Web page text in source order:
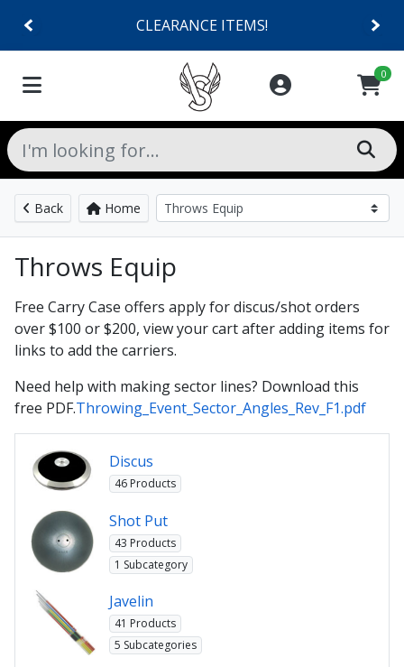
CLEARANCE ITEMS!
0
Back Home
Throws Equip
Free Carry Case offers apply for discus/shot orders
over $100 or $200, view your cart after adding items for
links to add the carriers.
Need help with making sector lines? Download this
free PDF.Throwing_Event_Sector_Angles_Rev_F1.pdf
Discus
46 Products
Shot Put
43 Products
1 Subcategory
Javelin
41 Products
5 Subcategories